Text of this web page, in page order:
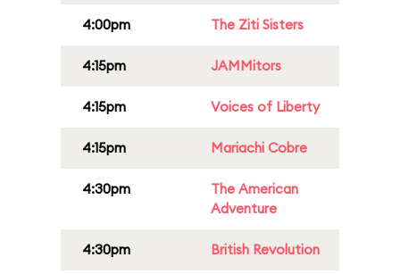
4:00pm The Ziti Sisters
4:15pm JAMMitors
4:15pm Voices of Liberty
4:15pm Mariachi Cobre
4:30pm
The American
Adventure
4:30pm British Revolution